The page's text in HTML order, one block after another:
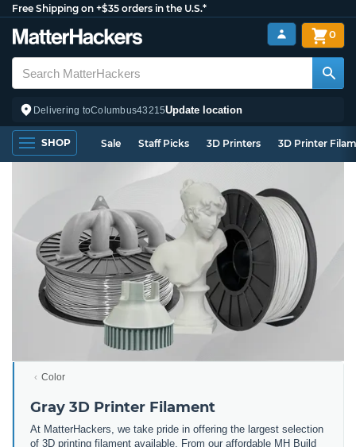
Free Shipping on +$35 orders in the U.S.*
Delivering toColumbus43215Update location
0
SHOP Sale Staff Picks 3D Printers 3D Printer
Color
Gray 3D Printer Filament
At MatterHackers, we take pride in offering the largest selection
of 3D printing filament available. From our affordable MH Build